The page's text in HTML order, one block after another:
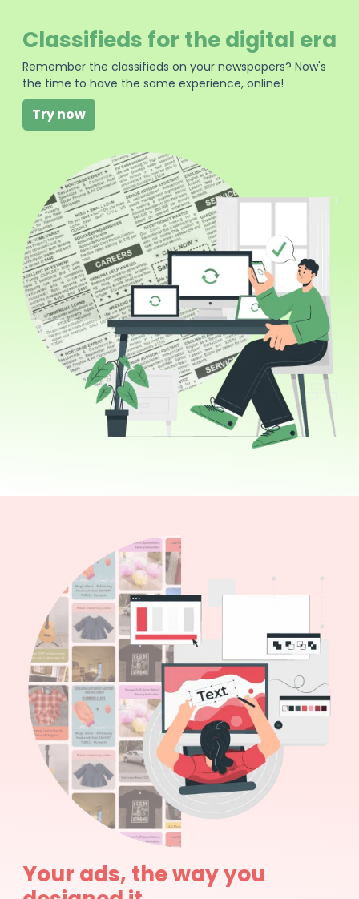
Classifieds for the digital era
Remember the classifieds on your newspapers? Now's
the time to have the same experience, online!
Try now
Your ads, the way you